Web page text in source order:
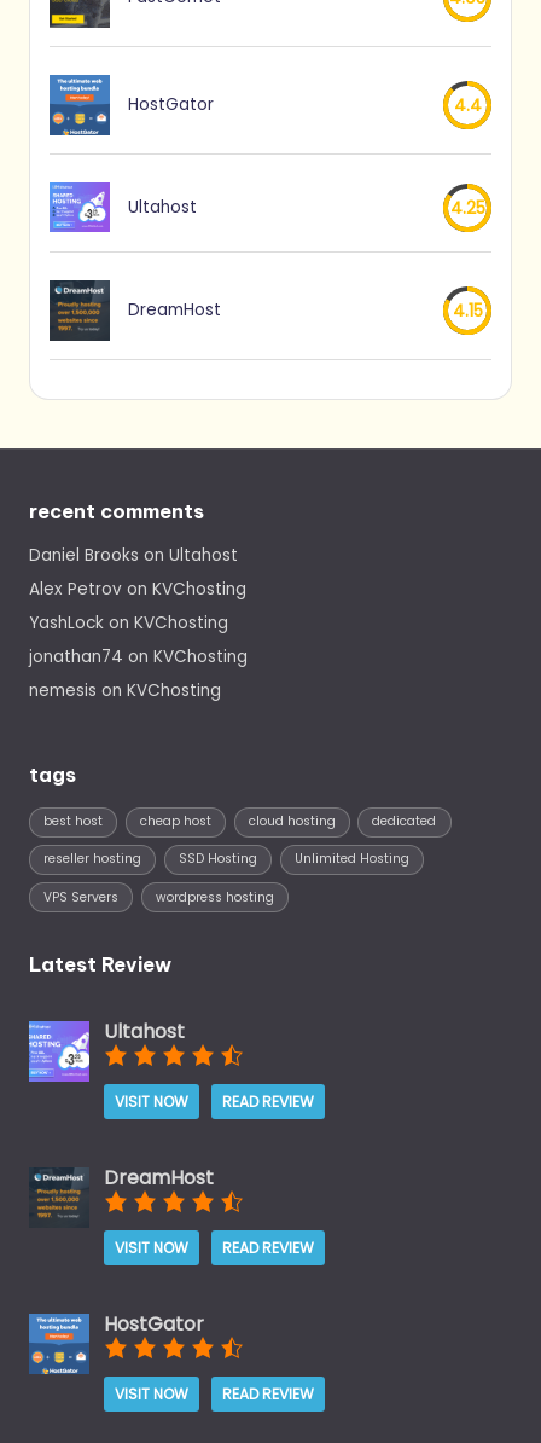
HostGator 4.4
Ultahost 4.25
DreamHost 4.15
recent comments
Daniel Brooks on Ultahost
Alex Petrov on KVChosting
YashLock on KVChosting
jonathan74 on KVChosting
nemesis on KVChosting
tags
best host cheap host cloud hosting dedicated
reseller hosting SSD Hosting Unlimited Hosting
VPS Servers wordpress hosting
Latest Review
Ultahost
VISIT NOW READ REVIEW
DreamHost
VISIT NOW READ REVIEW
HostGator
VISIT NOW READ REVIEW